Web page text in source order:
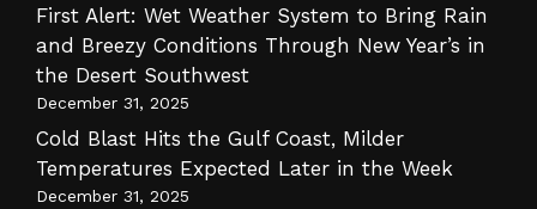
First Alert: Wet Weather System to Bring Rain
and Breezy Conditions Through New Year’s in
the Desert Southwest
December 31, 2025
Cold Blast Hits the Gulf Coast, Milder
Temperatures Expected Later in the Week
December 31, 2025